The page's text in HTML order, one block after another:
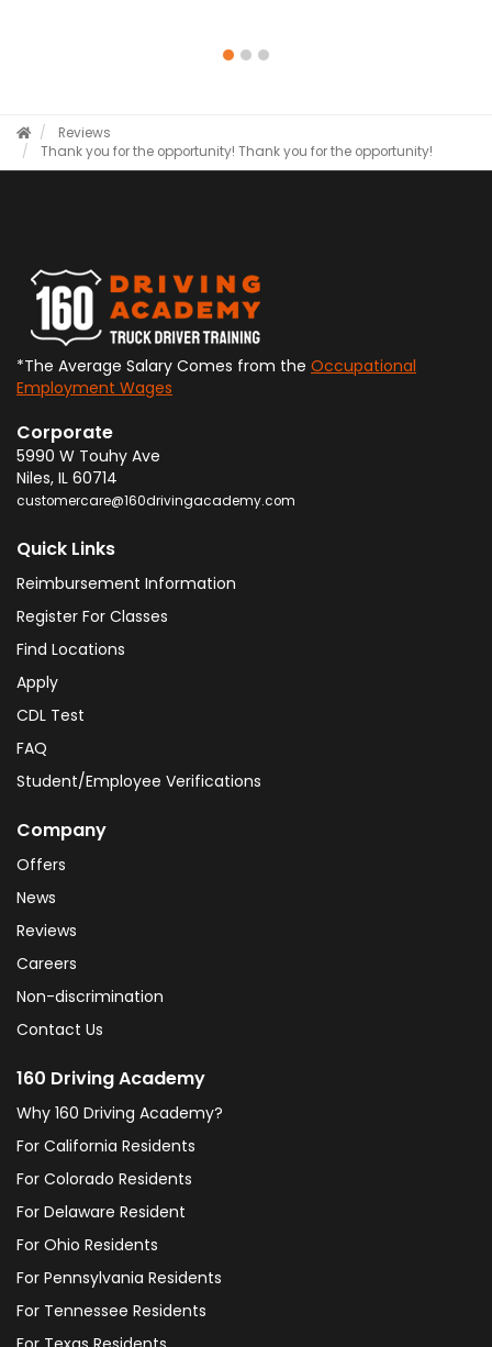
Reviews
Thank you for the opportunity! Thank you for the opportunity!
*The Average Salary Comes from the Occupational
Employment Wages
Corporate
5990 W Touhy Ave
Niles, IL 60714
customercare@160drivingacademy.com
Quick Links
Reimbursement Information
Register For Classes
Find Locations
Apply
CDL Test
FAQ
Student/Employee Verifications
Company
Offers
News
Reviews
Careers
Non-discrimination
Contact Us
160 Driving Academy
Why 160 Driving Academy?
For California Residents
For Colorado Residents
For Delaware Resident
For Ohio Residents
For Pennsylvania Residents
For Tennessee Residents